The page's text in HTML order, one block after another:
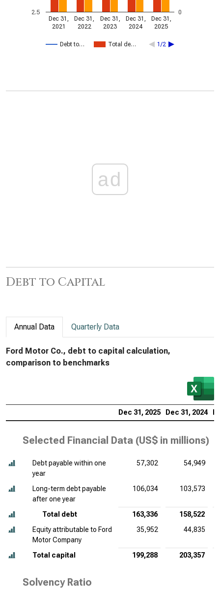
Debt to… Total de… 1/2
Dec 31,
2021
Dec 31,
2022
Dec 31,
2023
Dec 31,
2024
Dec 31,
2025
2.5 0
ad
Debt to Capital
Annual Data Quarterly Data
Ford Motor Co., debt to capital calculation,
comparison to benchmarks
Dec 31, 2025 Dec 31, 2024
Selected Financial Data (US$ in millions)
Debt payable within one
year
57,302 54,949
Long-term debt payable
after one year
106,034 103,573
Total debt 163,336
158,522
Equity attributable to Ford
Motor Company
35,952 44,835
Total capital 199,288 203,357
Solvency Ratio